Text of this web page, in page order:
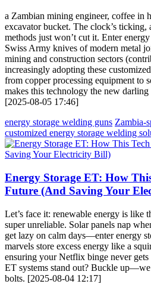
a Zambian mining engineer, coffee in
excavator bucket. The clock’s
methods just won’t cut it. Enter
Swiss Army knives of modern metal
mining and construction sectors
increasingly adopting these
from copper processing equipment to
makes this technology the new darling
[2025-08-05 17:46]
energy storage welding guns Zambia-
customized energy storage welding
Energy Storage ET: How
Future (And Saving Your
Let’s face it: renewable energy is like
super unreliable. Solar panels nap
get lazy on calm days—enter energy
marvels store excess energy like a
ensuring your Netflix binge never
ET systems stand out? Buckle
bolts. [2025-08-04 12:17]